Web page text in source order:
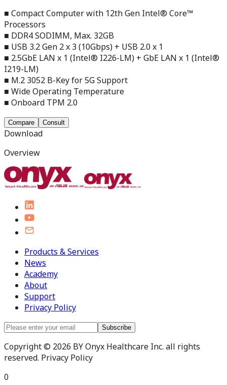
■ Compact Computer with 12th Gen Intel® Core™
Processors
■ DDR4 SODIMM, Max. 32GB
■ USB 3.2 Gen 2 x 3 (10Gbps) + USB 2.0 x 1
■ 2.5GbE LAN x 1 (Intel® I226-LM) + GbE LAN x 1 (Intel®
I219-LM)
■ M.2 3052 B-Key for 5G Support
■ Wide Operating Temperature
■ Onboard TPM 2.0
Compare Consult
Download
Overview
Products & Services
News
Academy
About
Support
Privacy Policy
Subscribe
Copyright © 2026 BY Onyx Healthcare Inc. all rights
reserved. Privacy Policy
0